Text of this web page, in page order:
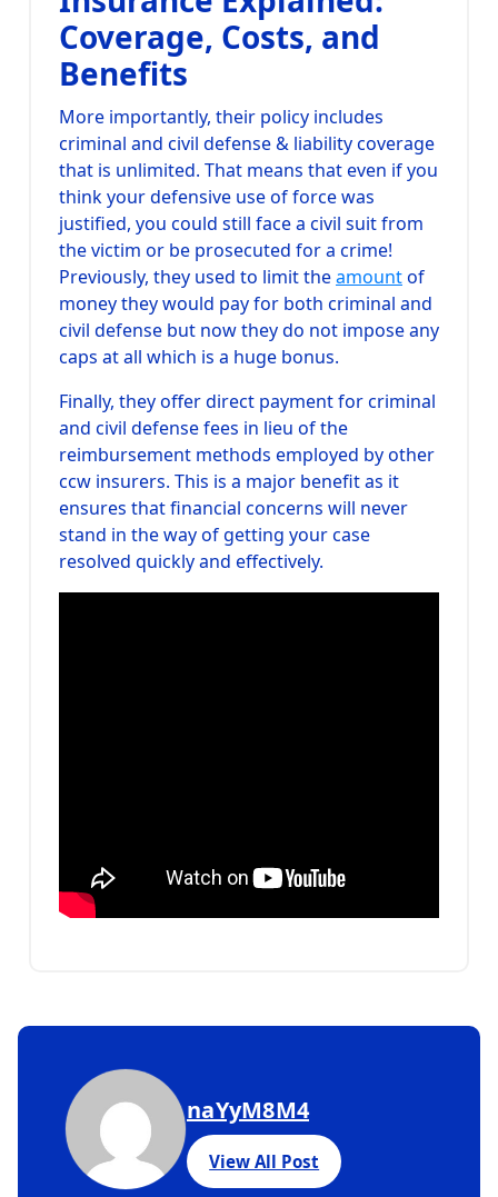
Coverage, Costs, and
Benefits
More importantly, their policy includes
criminal and civil defense & liability coverage
that is unlimited. That means that even if you
think your defensive use of force was
justified, you could still face a civil suit from
the victim or be prosecuted for a crime!
Previously, they used to limit theamountof
money they would pay for both criminal and
civil defense but now they do not impose any
caps at all which is a huge bonus.
Finally, they offer direct payment for criminal
and civil defense fees in lieu of the
reimbursement methods employed by other
ccw insurers. This is a major benefit as it
ensures that financial concerns will never
stand in the way of getting your case
resolved quickly and effectively.
naYyM8M4
View All Post